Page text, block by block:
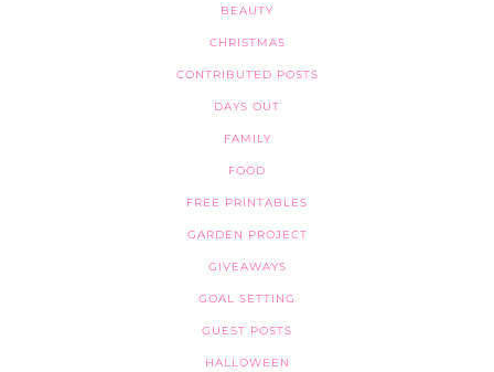
BEAUTY
CHRISTMAS
CONTRIBUTED POSTS
DAYS OUT
FAMILY
FOOD
FREE PRINTABLES
GARDEN PROJECT
GIVEAWAYS
GOAL SETTING
GUEST POSTS
HALLOWEEN